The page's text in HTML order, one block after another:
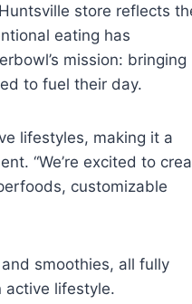
store reflects
eating has
mission: bringing
to fuel their day.
lifestyles, making it a
“We’re excited to
customizable
smoothies, all fully
active lifestyle.